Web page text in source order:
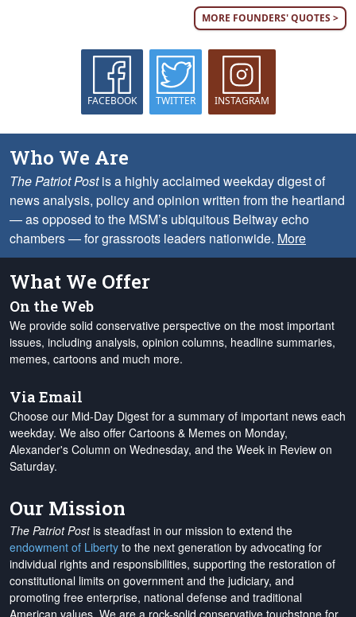
MORE FOUNDERS' QUOTES >
FACEBOOK TWITTER INSTAGRAM
Who We Are
The Patriot Postis a highly acclaimed weekday digest of
news analysis, policy and opinion written from the heartland
— as opposed to the MSM’s ubiquitous Beltway echo
chambers — for grassroots leaders nationwide. More
What We Offer
On the Web
We provide solid conservative perspective on the most important
issues, including analysis, opinion columns, headline summaries,
memes, cartoons and much more.
Via Email
Choose our Mid-Day Digest for a summary of important news each
weekday. We also offer Cartoons & Memes on Monday,
Alexander's Column on Wednesday, and the Week in Review on
Saturday.
Our Mission
The Patriot Postis steadfast in our mission to extend the
endowment of Liberty to the next generation by advocating for
individual rights and responsibilities, supporting the restoration of
constitutional limits on government and the judiciary, and
promoting free enterprise, national defense and traditional